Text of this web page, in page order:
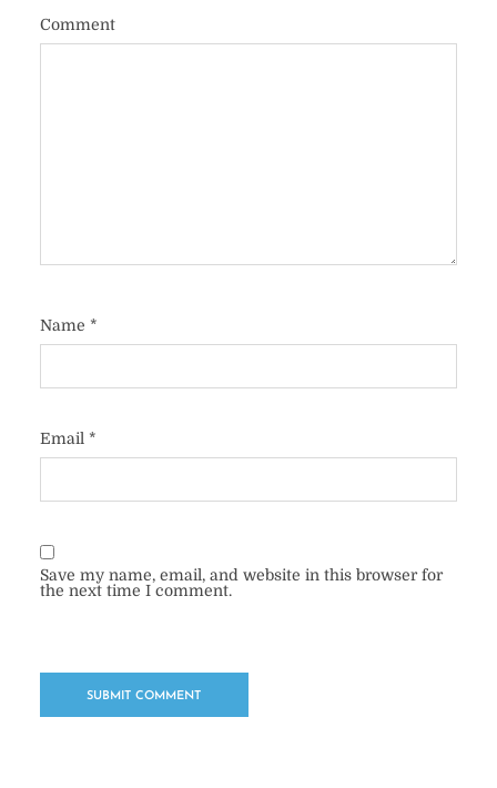
Comment
Name *
Email *
Save my name, email, and website in this browser for
the next time I comment.